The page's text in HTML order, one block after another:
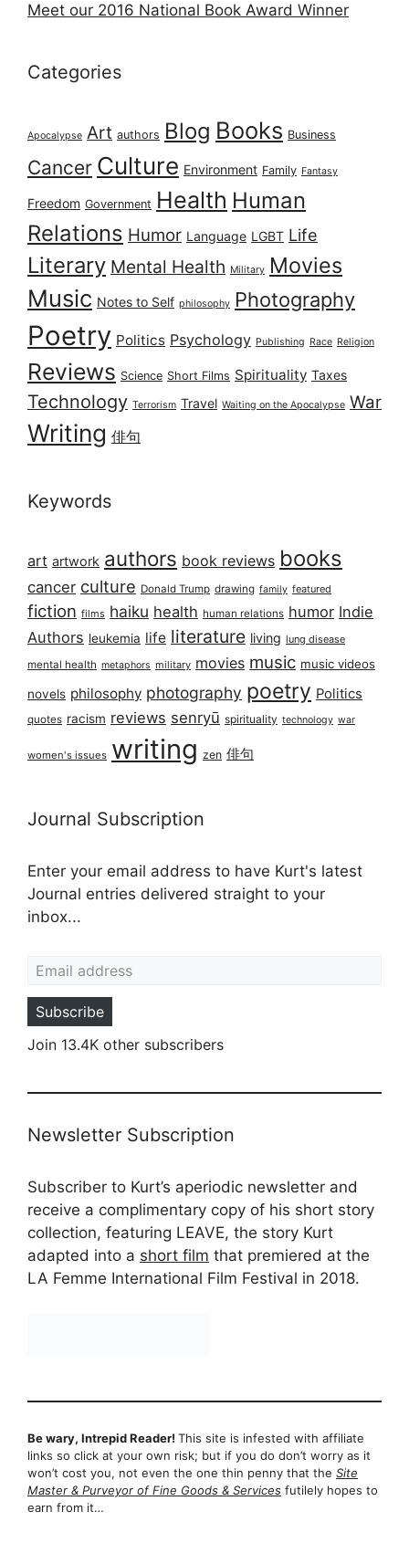
Meet our 2016 National Book Award Winner
Categories
Apocalypse Art authors Blog Books Business
Cancer Culture Environment Family Fantasy
Freedom Government Health Human
Relations Humor Language LGBT Life
Literary Mental Health Military Movies
Music Notes to Self philosophy Photography
Poetry Politics Psychology Publishing Race Religion
Reviews Science Short Films Spirituality Taxes
Technology Terrorism Travel Waiting on the Apocalypse War
Writing 俳句
Keywords
art artwork authors book reviews books
cancer culture Donald Trump drawing family featured
fiction films haiku health human relations humor Indie
Authors leukemia life literature living lung disease
mental health metaphors military movies music music videos
novels philosophy photography poetry Politics
quotes racism reviews senryū spirituality technology war
women's issues writing zen 俳句
Journal Subscription
Enter your email address to have Kurt's latest
Journal entries delivered straight to your
inbox...
Subscribe
Join 13.4K other subscribers
Newsletter Subscription
Subscriber to Kurt’s aperiodic newsletter and
receive a complimentary copy of his short story
collection, featuring LEAVE, the story Kurt
adapted into a short film that premiered at the
LA Femme International Film Festival in 2018.
Be wary, Intrepid Reader! This site is infested with affiliate
links so click at your own risk; but if you do don’t worry as it
won’t cost you, not even the one thin penny that the Site
Master & Purveyor of Fine Goods & Services futilely hopes to
earn from it…